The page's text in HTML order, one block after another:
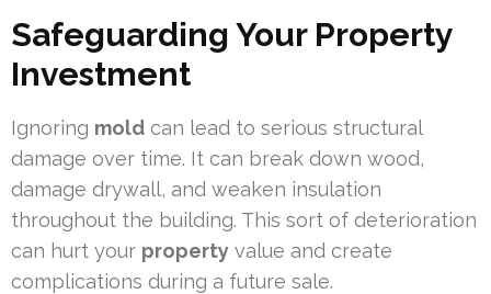
Safeguarding Your Property
Investment
Ignoring mold can lead to serious structural
damage over time. It can break down wood,
damage drywall, and weaken insulation
throughout the building. This sort of deterioration
can hurt your property value and create
complications during a future sale.